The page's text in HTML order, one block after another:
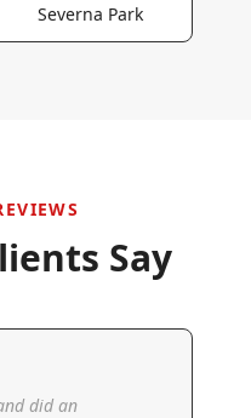
Severna Park
Say
did an